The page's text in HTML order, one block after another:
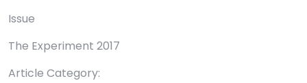
Issue
The Experiment 2017
Article Category: